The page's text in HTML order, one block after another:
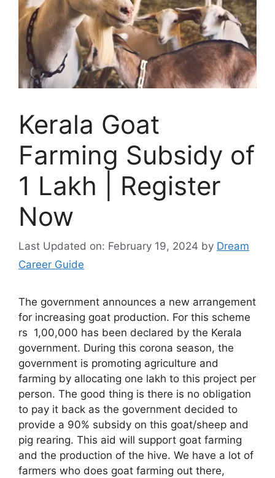
Kerala Goat
Farming Subsidy of
1 Lakh | Register
Now
Last Updated on: February 19, 2024 by Dream
Career Guide
The government announces a new arrangement
for increasing goat production. For this scheme
rs 1,00,000 has been declared by the Kerala
government. During this corona season, the
government is promoting agriculture and
farming by allocating one lakh to this project per
person. The good thing is there is no obligation
to pay it back as the government decided to
provide a 90% subsidy on this goat/sheep and
pig rearing. This aid will support goat farming
and the production of the hive. We have a lot of
farmers who does goat farming out there,